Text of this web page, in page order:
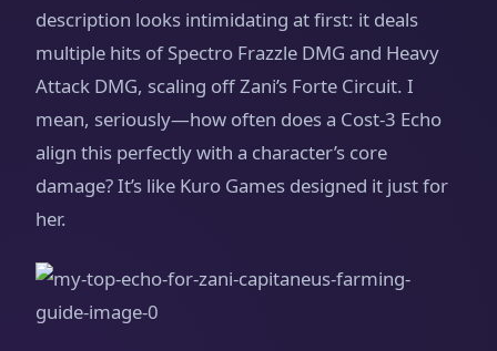
description looks intimidating at first: it deals
multiple hits of Spectro Frazzle DMG and Heavy
Attack DMG, scaling off Zani’s Forte Circuit. I
mean, seriously—how often does a Cost-3 Echo
align this perfectly with a character’s core
damage? It’s like Kuro Games designed it just for
her.